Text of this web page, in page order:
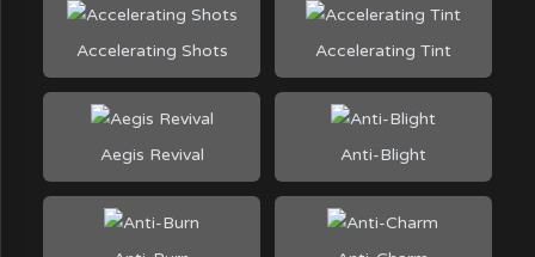
Accelerating Shots Accelerating Tint
Aegis Revival Anti-Blight